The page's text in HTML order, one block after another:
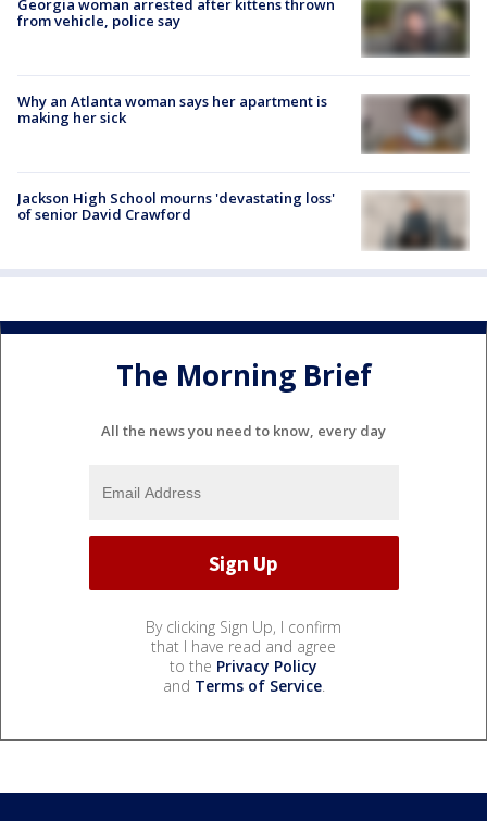
from vehicle, police say
Why an Atlanta woman says her apartment is
making her sick
Jackson High School mourns 'devastating loss'
of senior David Crawford
The Morning Brief
All the news you need to know, every day
By clicking Sign Up, I confirm
that I have read and agree
to the Privacy Policy
and Terms of Service.